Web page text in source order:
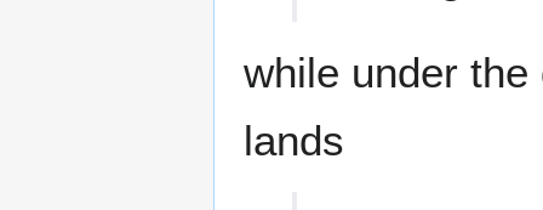
while under
lands